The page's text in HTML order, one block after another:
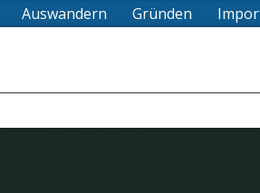
Auswandern Gründen